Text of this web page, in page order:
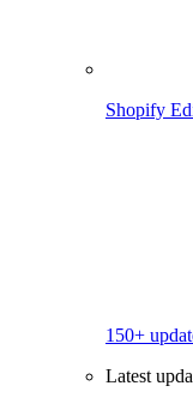
Shopify
150+
Latest